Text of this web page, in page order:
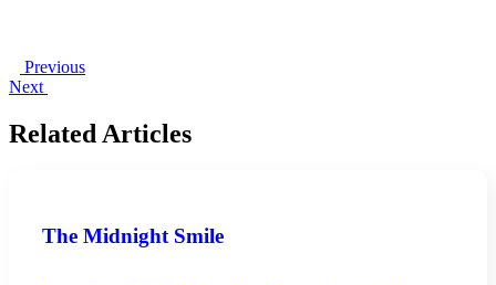
Previous
Next
Related Articles
The Midnight Smile